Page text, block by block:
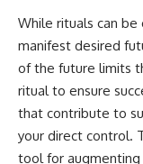
While rituals can
manifest desired
of the future limits
ritual to ensure
that contribute to
your direct control.
tool for